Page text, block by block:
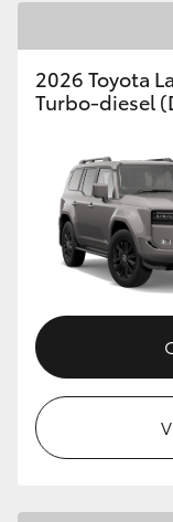
2026 Toyota
Turbo-diesel